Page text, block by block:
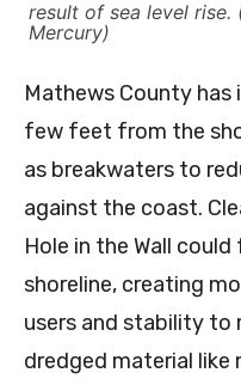
result of sea level rise.
Mercury)
Mathews County
few feet from the
as breakwaters to
against the coast.
Hole in the Wall
shoreline, creating
users and stability to
dredged material like